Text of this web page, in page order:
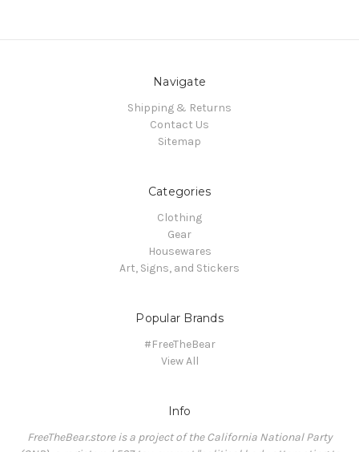
Navigate
Shipping & Returns
Contact Us
Sitemap
Categories
Clothing
Gear
Housewares
Art, Signs, and Stickers
Popular Brands
#FreeTheBear
View All
Info
FreeTheBear.store is a project of the California National Party